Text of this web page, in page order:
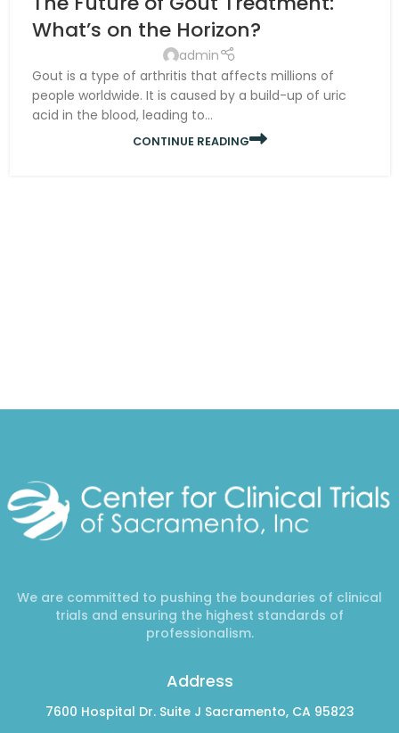
NOV
What’s on the Horizon?
admin
Gout is a type of arthritis that affects millions of
people worldwide. It is caused by a build-up of uric
acid in the blood, leading to...
CONTINUE READING
We are committed to pushing the boundaries of clinical
trials and ensuring the highest standards of
professionalism.
Address
7600 Hospital Dr. Suite J Sacramento, CA 95823